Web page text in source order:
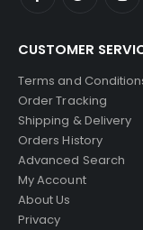
CUSTOMER
Terms and
Order Tracking
Shipping & Delivery
Orders History
Advanced Search
My Account
About Us
Privacy